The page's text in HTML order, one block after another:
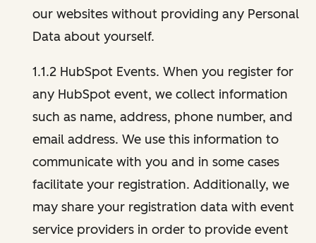
our websites without providing any Personal
Data about yourself.
1.1.2 HubSpot Events. When you register for
any HubSpot event, we collect information
such as name, address, phone number, and
email address. We use this information to
communicate with you and in some cases
facilitate your registration. Additionally, we
may share your registration data with event
service providers in order to provide event